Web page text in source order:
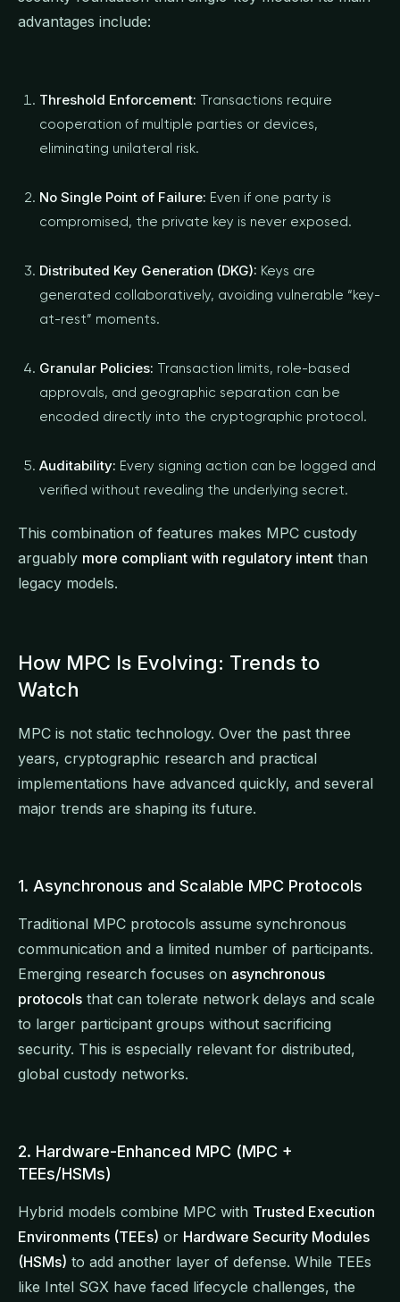
advantages include:
Threshold Enforcement: Transactions require
cooperation of multiple parties or devices,
eliminating unilateral risk.
No Single Point of Failure: Even if one party is
compromised, the private key is never exposed.
Distributed Key Generation (DKG): Keys are
generated collaboratively, avoiding vulnerable “key-
at-rest” moments.
Granular Policies: Transaction limits, role-based
approvals, and geographic separation can be
encoded directly into the cryptographic protocol.
Auditability: Every signing action can be logged and
verified without revealing the underlying secret.
This combination of features makes MPC custody
arguably more compliant with regulatory intent than
legacy models.
How MPC Is Evolving: Trends to
Watch
MPC is not static technology. Over the past three
years, cryptographic research and practical
implementations have advanced quickly, and several
major trends are shaping its future.
1. Asynchronous and Scalable MPC Protocols
Traditional MPC protocols assume synchronous
communication and a limited number of participants.
Emerging research focuses on asynchronous
protocols that can tolerate network delays and scale
to larger participant groups without sacrificing
security. This is especially relevant for distributed,
global custody networks.
2. Hardware-Enhanced MPC (MPC +
TEEs/HSMs)
Hybrid models combine MPC with Trusted Execution
Environments (TEEs) or Hardware Security Modules
(HSMs) to add another layer of defense. While TEEs
like Intel SGX have faced lifecycle challenges, the